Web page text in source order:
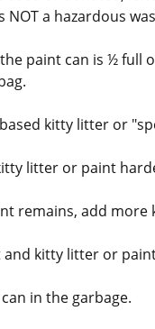
NOT a hazardous
paint can is ½ full
kitty litter or
litter or paint
remains, add
and kitty litter or
in the garbage.